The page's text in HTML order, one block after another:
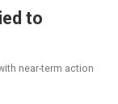
to
near-term action